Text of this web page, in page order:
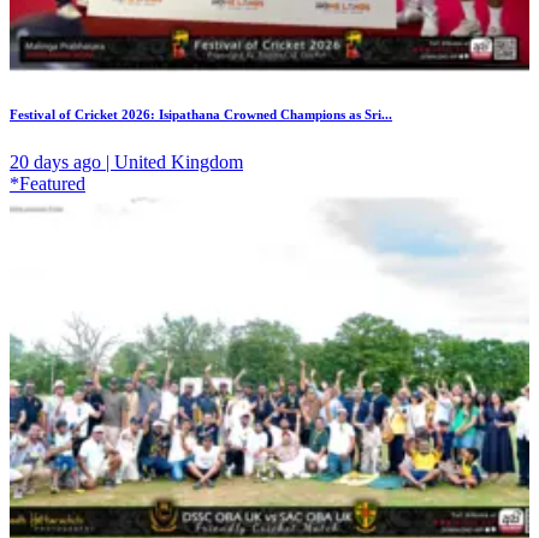
Festival of Cricket 2026: Isipathana Crowned Champions as Sri...
20 days ago | United Kingdom
*Featured